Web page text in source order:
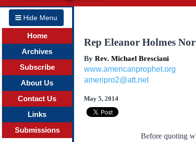
Hide Menu
Home
Archives
Subscribe
About Us
Contact Us
Links
Submissions
Rep Eleanor Holmes
By Rev. Michael Bresciani
www.americanprophet.org
ameripro2@att.net
May 5, 2014
Before quoting